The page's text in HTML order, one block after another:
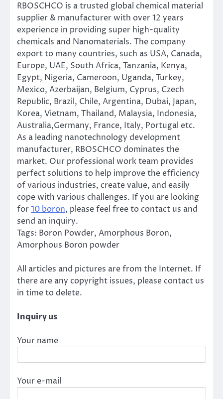
RBOSCHCO is a trusted global chemical material
supplier & manufacturer with over 12 years
experience in providing super high-quality
chemicals and Nanomaterials. The company
export to many countries, such as USA, Canada,
Europe, UAE, South Africa, Tanzania, Kenya,
Egypt, Nigeria, Cameroon, Uganda, Turkey,
Mexico, Azerbaijan, Belgium, Cyprus, Czech
Republic, Brazil, Chile, Argentina, Dubai, Japan,
Korea, Vietnam, Thailand, Malaysia, Indonesia,
Australia,Germany, France, Italy, Portugal etc.
As a leading nanotechnology development
manufacturer, RBOSCHCO dominates the
market. Our professional work team provides
perfect solutions to help improve the efficiency
of various industries, create value, and easily
cope with various challenges. If you are looking
for10 boron, please feel free to contact us and
send an inquiry.
Tags: Boron Powder, Amorphous Boron,
Amorphous Boron powder
All articles and pictures are from the Internet. If
there are any copyright issues, please contact us
in time to delete.
Inquiry us
Your name
Your e-mail